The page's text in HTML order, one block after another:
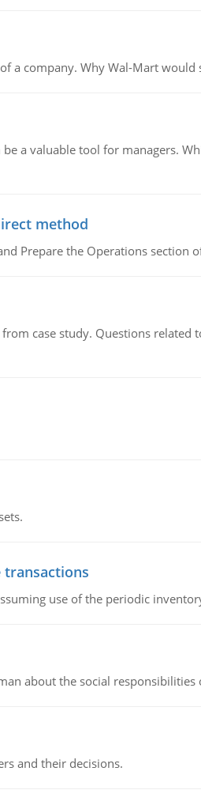
a company. Why Wal-Mart would
a valuable tool for managers.
method
Prepare the Operations section
case study. Questions
use of the periodic
about the social
and their decisions.